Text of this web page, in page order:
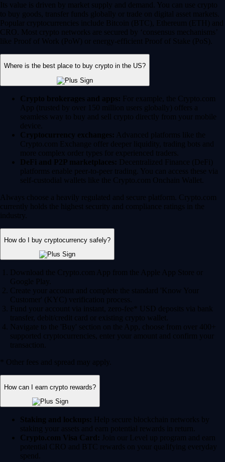
Its value is driven by market supply and demand. You can use crypto
to buy goods, transfer funds globally or trade on digital asset markets.
Popular cryptocurrencies include Bitcoin (BTC), Ethereum (ETH) and
CRO. Most crypto networks are secured by ‘consensus mechanisms’
like Proof of Work (PoW) or energy-efficient Proof of Stake (PoS).
Where is the best place to buy crypto in the US?
Crypto brokerages and apps: For example, the Crypto.com
App (trusted by over 150 million users globally) offers a
seamless way to buy and sell crypto directly from your mobile
device.
Cryptocurrency exchanges: Advanced platforms like the
Crypto.com Exchange offer deeper liquidity, trading bots and
more complex order types for experienced traders.
DeFi and P2P marketplaces: Decentralized Finance (DeFi)
platforms enable peer-to-peer trading. You can access these via
self-custodial wallets like the Crypto.com Onchain Wallet.
Always choose a heavily regulated and secure platform. Crypto.com
currently holds the highest security and compliance ratings in the
industry.
How do I buy cryptocurrency safely?
Download the Crypto.com App from the Apple App Store or
Google Play.
Create your account and complete the standard 'Know Your
Customer' (KYC) verification process.
Fund your account via instant, zero-fee* USD deposits via bank
transfer, debit/credit card or existing crypto wallet.
Navigate to the 'Buy' section on the App, choose from over 400+
supported cryptocurrencies, enter your amount and confirm your
transaction.
* Other fees and spread may apply.
How can I earn crypto rewards?
Staking and lockups: Help secure blockchain networks by
staking your assets and earn potential rewards in return.
Crypto.com Visa Card: Join our Level up program and earn
potential CRO and BTC rewards on your qualifying everyday
spend.